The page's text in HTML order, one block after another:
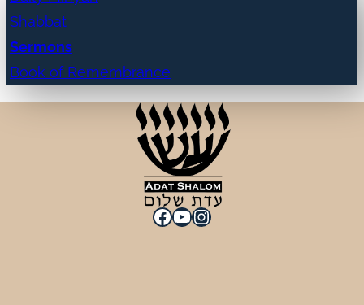
Shabbat
Sermons
Book of Remembrance
Facebook
YouTube
Instagram